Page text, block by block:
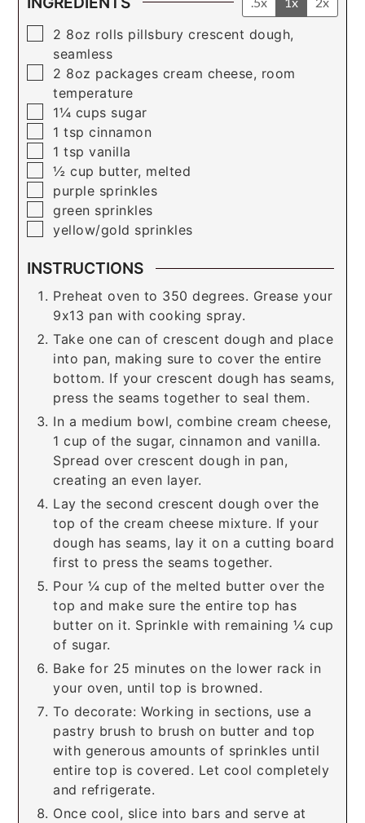
▢
2 8oz rolls pillsbury crescent dough,
seamless
▢
2 8oz packages cream cheese, room
temperature
▢
1¼ cups sugar
▢
1 tsp cinnamon
▢
1 tsp vanilla
▢
½ cup butter, melted
▢
purple sprinkles
▢
green sprinkles
▢
yellow/gold sprinkles
INSTRUCTIONS
Preheat oven to 350 degrees. Grease your
9x13 pan with cooking spray.
Take one can of crescent dough and place
into pan, making sure to cover the entire
bottom. If your crescent dough has seams,
press the seams together to seal them.
In a medium bowl, combine cream cheese,
1 cup of the sugar, cinnamon and vanilla.
Spread over crescent dough in pan,
creating an even layer.
Lay the second crescent dough over the
top of the cream cheese mixture. If your
dough has seams, lay it on a cutting board
first to press the seams together.
Pour ¼ cup of the melted butter over the
top and make sure the entire top has
butter on it. Sprinkle with remaining ¼ cup
of sugar.
Bake for 25 minutes on the lower rack in
your oven, until top is browned.
To decorate: Working in sections, use a
pastry brush to brush on butter and top
with generous amounts of sprinkles until
entire top is covered. Let cool completely
and refrigerate.
Once cool, slice into bars and serve at